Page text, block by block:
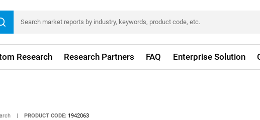
Research Research Partners FAQ Enterprise Solution
PRODUCT CODE: 1942063